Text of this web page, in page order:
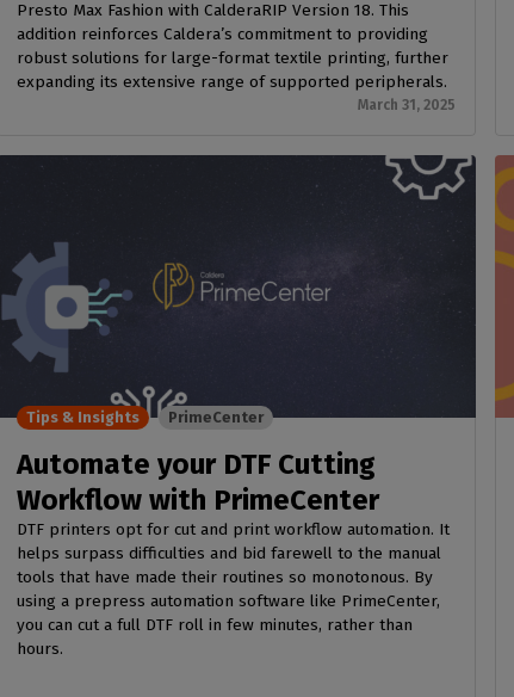
Presto Max Fashion with CalderaRIP Version 18. This
addition reinforces Caldera’s commitment to providing
robust solutions for large-format textile printing, further
expanding its extensive range of supported peripherals.
March 31, 2025
Automate your DTF Cutting
Workflow with PrimeCenter
DTF printers opt for cut and print workflow automation. It
helps surpass difficulties and bid farewell to the manual
tools that have made their routines so monotonous. By
using a prepress automation software like PrimeCenter,
you can cut a full DTF roll in few minutes, rather than
hours.
Tips & Insights PrimeCenter